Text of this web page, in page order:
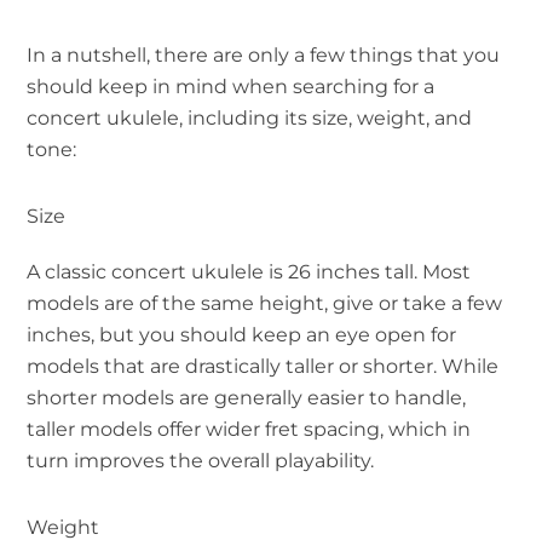
In a nutshell, there are only a few things that you
should keep in mind when searching for a
concert ukulele, including its size, weight, and
tone:
Size
A classic concert ukulele is 26 inches tall. Most
models are of the same height, give or take a few
inches, but you should keep an eye open for
models that are drastically taller or shorter. While
shorter models are generally easier to handle,
taller models offer wider fret spacing, which in
turn improves the overall playability.
Weight